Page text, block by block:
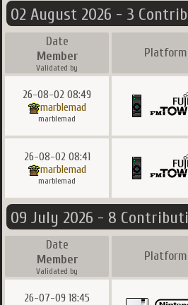
02 August 2026 - 3
Date
Member
Validated by
Platform
26-08-02 08:49
marblemad
marblemad
26-08-02 08:41
marblemad
marblemad
09 July 2026 - 8
Date
Member
Validated by
Platform
26-07-09 18:45